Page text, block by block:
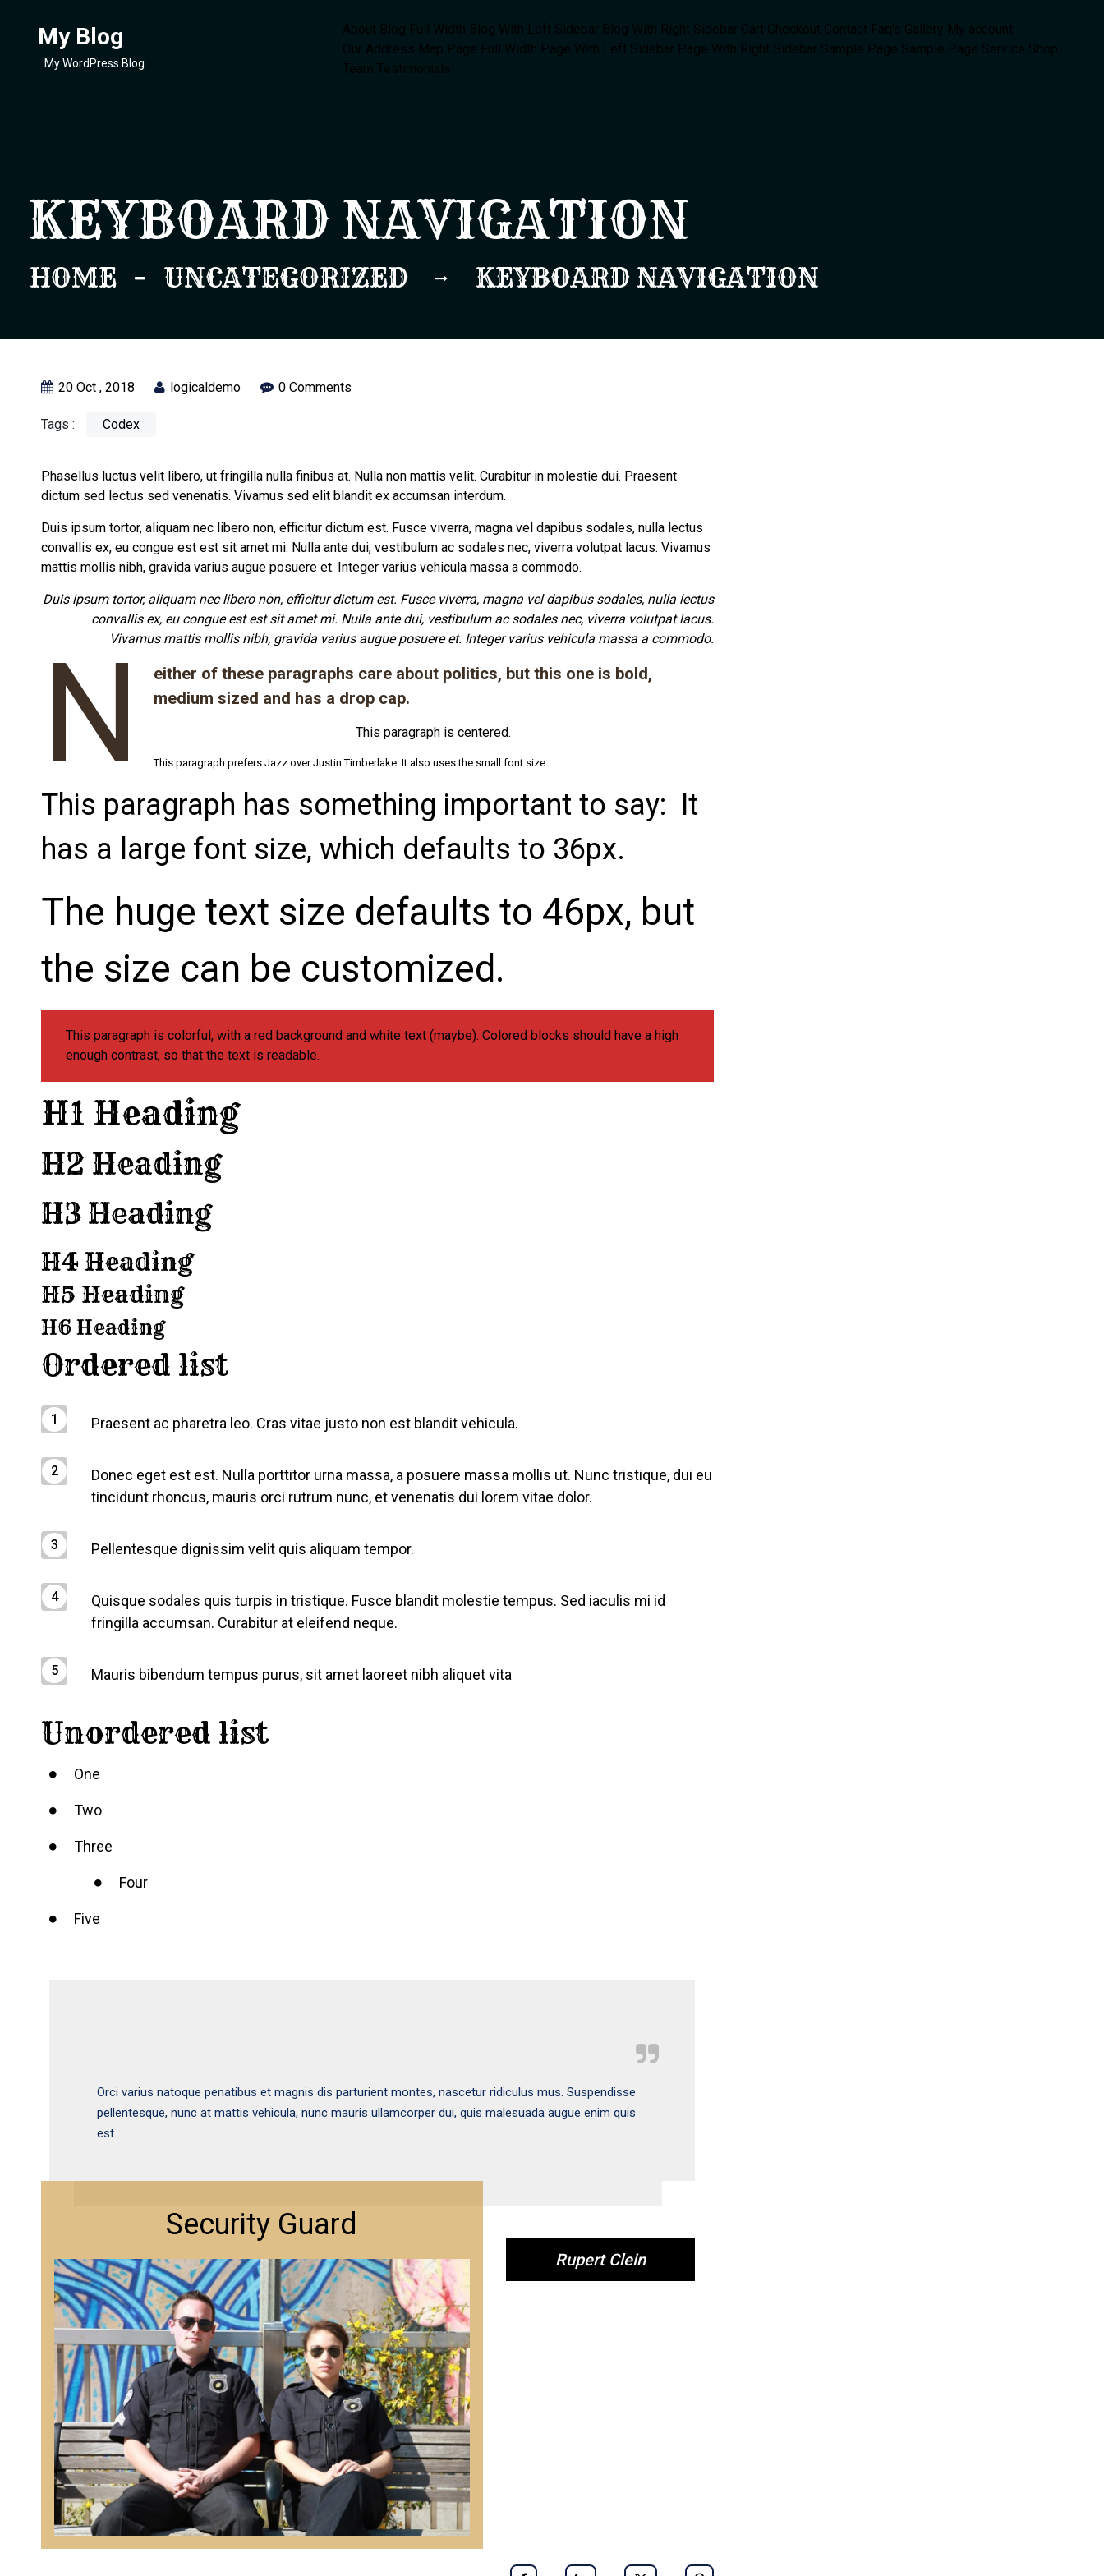
My Blog
My WordPress Blog
KEYBOARD NAVIGATION
HOME UNCATEGORIZED KEYBOARD NAVIGATION
20 Oct , 2018 logicaldemo 0 Comments
Tags : Codex
Phasellus luctus velit libero, ut fringilla nulla finibus at. Nulla non mattis velit. Curabitur in molestie dui. Praesent
dictum sed lectus sed venenatis. Vivamus sed elit blandit ex accumsan interdum.
Duis ipsum tortor, aliquam nec libero non, efficitur dictum est. Fusce viverra, magna vel dapibus sodales, nulla lectus
convallis ex, eu congue est est sit amet mi. Nulla ante dui, vestibulum ac sodales nec, viverra volutpat lacus. Vivamus
mattis mollis nibh, gravida varius augue posuere et. Integer varius vehicula massa a commodo.
Duis ipsum tortor, aliquam nec libero non, efficitur dictum est. Fusce viverra, magna vel dapibus sodales, nulla lectus
convallis ex, eu congue est est sit amet mi. Nulla ante dui, vestibulum ac sodales nec, viverra volutpat lacus.
Vivamus mattis mollis nibh, gravida varius augue posuere et. Integer varius vehicula massa a commodo.
N
either of these paragraphs care about politics, but this one is bold,
medium sized and has a drop cap.
This paragraph is centered.
This paragraph prefers Jazz over Justin Timberlake. It also uses the small font size.
This paragraph has something important to say: It
has a large font size, which defaults to 36px.
The huge text size defaults to 46px, but
the size can be customized.
This paragraph is colorful, with a red background and white text (maybe). Colored blocks should have a high
enough contrast, so that the text is readable.
H1 Heading
H2 Heading
H3 Heading
H4 Heading
H5 Heading
H6 Heading
Ordered list
Praesent ac pharetra leo. Cras vitae justo non est blandit vehicula.
Donec eget est est. Nulla porttitor urna massa, a posuere massa mollis ut. Nunc tristique, dui eu
tincidunt rhoncus, mauris orci rutrum nunc, et venenatis dui lorem vitae dolor.
Pellentesque dignissim velit quis aliquam tempor.
Quisque sodales quis turpis in tristique. Fusce blandit molestie tempus. Sed iaculis mi id
fringilla accumsan. Curabitur at eleifend neque.
Mauris bibendum tempus purus, sit amet laoreet nibh aliquet vita
Unordered list
One
Two
Three
Four
Five
Orci varius natoque penatibus et magnis dis parturient montes, nascetur ridiculus mus. Suspendisse
pellentesque, nunc at mattis vehicula, nunc mauris ullamcorper dui, quis malesuada augue enim quis
est.
Rupert Clein
Security Guard